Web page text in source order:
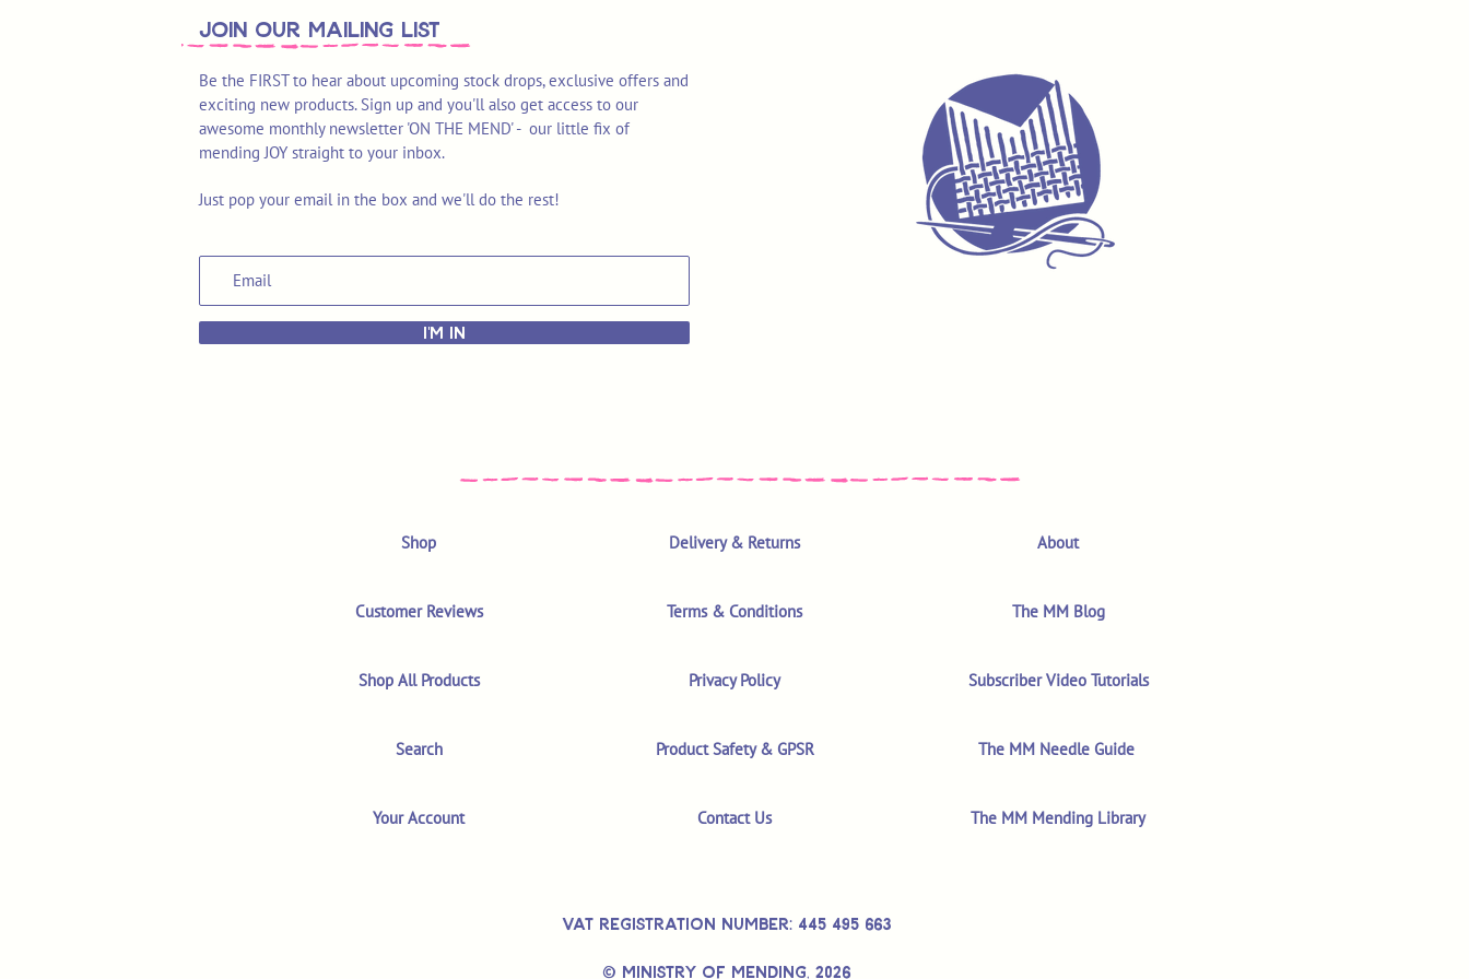
join OUR MAILING LIST
Be the FIRST to hear about upcoming stock drops, exclusive offers and
exciting new products. Sign up and you'll also get access to our
awesome monthly newsletter 'ON THE MEND' - our little fix of
mending JOY straight to your inbox.
Just pop your email in the box and we'll do the rest!
I'M IN
Shop
Customer Reviews
Shop All Products
Search
Your Account
Delivery & Returns
Terms & Conditions
Privacy Policy
Product Safety & GPSR
Contact Us
About
The MM Blog
Subscriber Video Tutorials
The MM Needle Guide
The MM Mending Library
VAT REGISTRATION NUMBER: 445 495 663
© MINISTRY OF MENDING, 2026